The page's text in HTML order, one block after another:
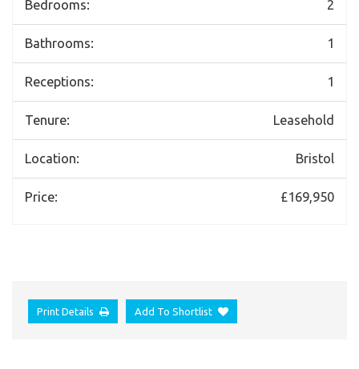
Bedrooms: 2
Bathrooms: 1
Receptions: 1
Tenure: Leasehold
Location: Bristol
Price: £169,950
Print Details Add To Shortlist